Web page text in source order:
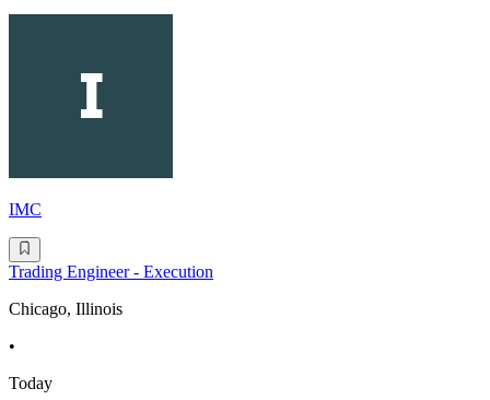
IMC
Trading Engineer - Execution
Chicago, Illinois
•
Today